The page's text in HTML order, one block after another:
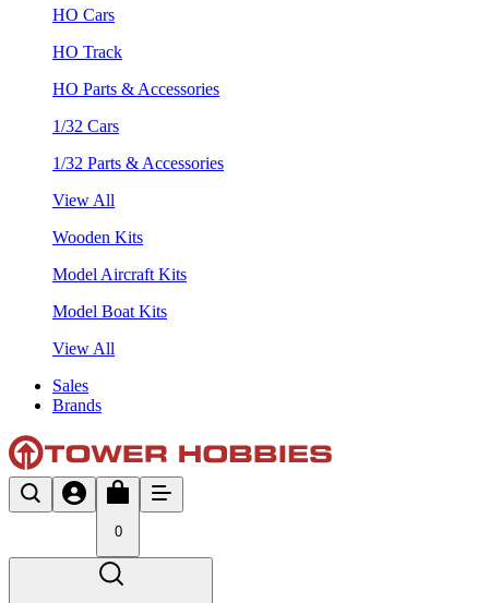
HO Cars
HO Track
HO Parts & Accessories
1/32 Cars
1/32 Parts & Accessories
View All
Wooden Kits
Model Aircraft Kits
Model Boat Kits
View All
Sales
Brands
0